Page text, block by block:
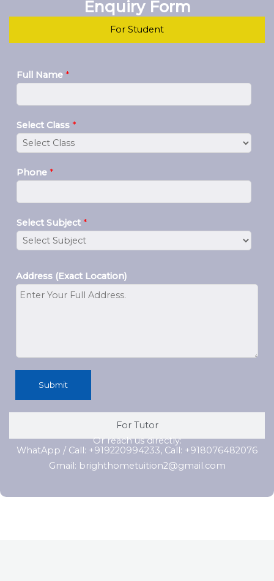
Enquiry Form
For Student
For Tutor
Full Name *
Select Class *
Phone *
Select Subject *
Address (Exact Location)
Submit
Or reach us directly:
WhatApp / Call: +919220994233, Call: +918076482076
Gmail: brighthometuition2@gmail.com